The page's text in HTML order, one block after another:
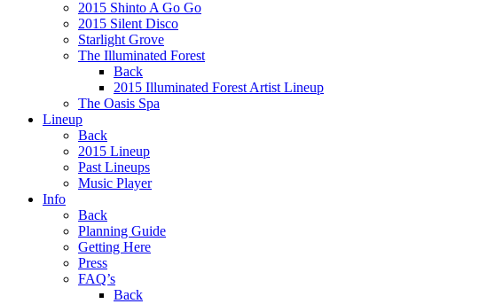
2015 Shinto A Go Go
2015 Silent Disco
Starlight Grove
The Illuminated Forest
Back
2015 Illuminated Forest Artist Lineup
The Oasis Spa
Lineup
Back
2015 Lineup
Past Lineups
Music Player
Info
Back
Planning Guide
Getting Here
Press
FAQ’s
Back